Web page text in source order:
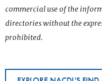
commercial use of the
directories without the
prohibited.